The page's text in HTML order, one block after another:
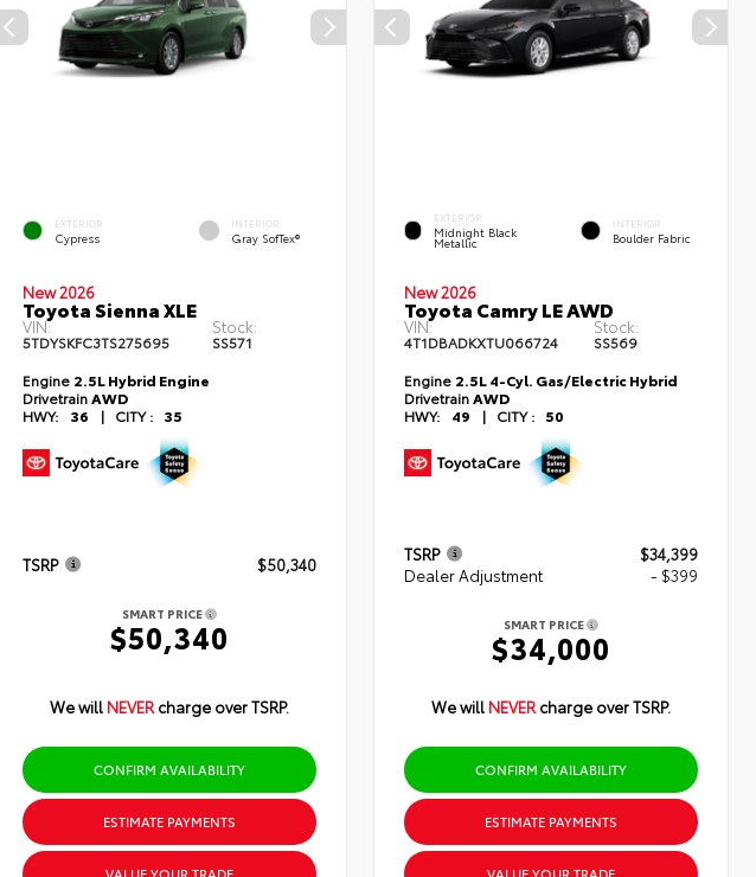
EXTERIOR
Cypress
INTERIOR
Gray SofTex®
New 2026
Toyota Sienna XLE
VIN:
5TDYSKFC3TS275695
Stock:
SS571
Engine 2.5L Hybrid Engine
DrivetrainAWD
HWY:
36 | CITY : 35
TSRP $50,340
SMART PRICE
$50,340
We will NEVER charge over TSRP.
CONFIRM AVAILABILITY
ESTIMATE PAYMENTS
EXTERIOR
Midnight Black
Metallic
INTERIOR
Boulder Fabric
New 2026
Toyota Camry LE AWD
VIN:
4T1DBADKXTU066724
Stock:
SS569
Engine 2.5L 4-Cyl. Gas/Electric Hybrid
DrivetrainAWD
HWY:
49 | CITY : 50
TSRP
$34,399
Dealer Adjustment
- $399
SMART PRICE
$34,000
We will NEVER charge over TSRP.
CONFIRM AVAILABILITY
ESTIMATE PAYMENTS